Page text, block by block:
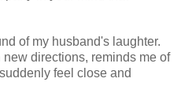
of my husband's laughter.
directions, reminds me of
feel close and